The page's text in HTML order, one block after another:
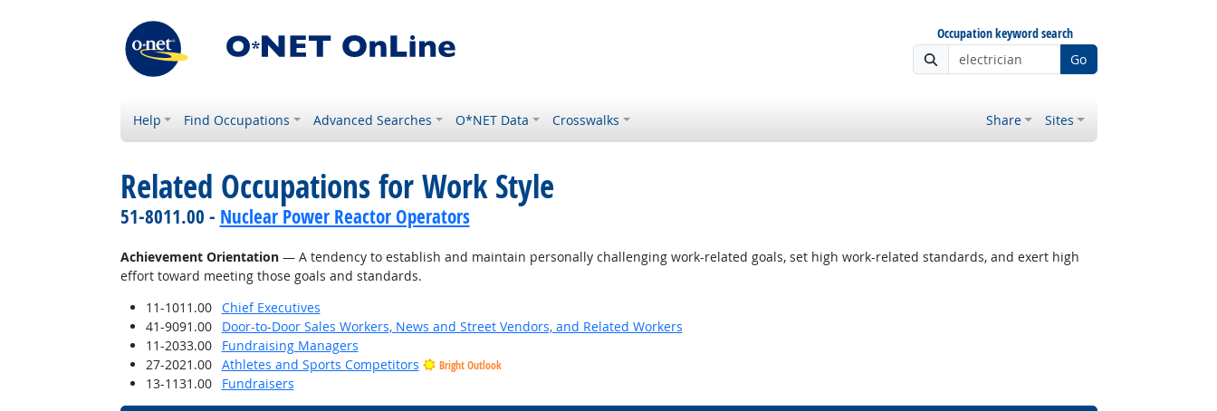
Occupation keyword search
Go
Help Find Occupations Advanced Searches O*NET Data Crosswalks Share Sites
Related Occupations for Work Style
51-8011.00 - Nuclear Power Reactor Operators
Achievement Orientation— A tendency to establish and maintain personally challenging work-related goals, set high work-related standards, and exert high
effort toward meeting those goals and standards.
11-1011.00
Chief Executives
41-9091.00
Door-to-Door Sales Workers, News and Street Vendors, and Related Workers
11-2033.00
Fundraising Managers
27-2021.00
Athletes and Sports Competitors Bright Outlook
13-1131.00 Fundraisers